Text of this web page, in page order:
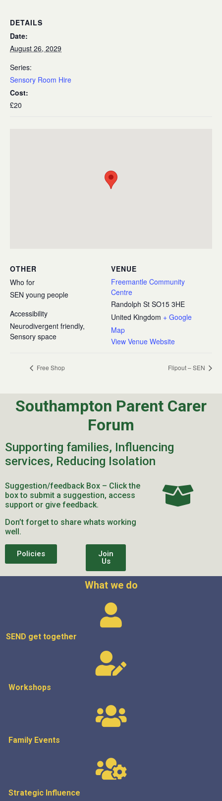
DETAILS
Date:
August 26, 2029
Series:
Sensory Room Hire
Cost:
£20
VENUE
Freemantle Community
Centre
Randolph St SO15 3HE
United Kingdom + Google
Map
View Venue Website
OTHER
Who for
SEN young people
Accessibility
Neurodivergent friendly,
Sensory space
Free Shop Flipout – SEN
Southampton Parent Carer
Forum
Supporting families, Influencing
services, Reducing Isolation
Suggestion/feedback Box – Click the
box to submit a suggestion, access
support or give feedback.
Don’t forget to share whats working
well.
Policies
Join
Us
What we do
SEND get together
Workshops
Family Events
Strategic Influence